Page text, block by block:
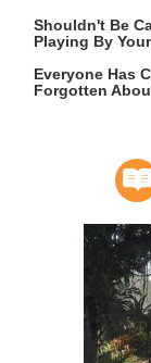
Shouldn't Be
Playing By
Everyone Has
Forgotten